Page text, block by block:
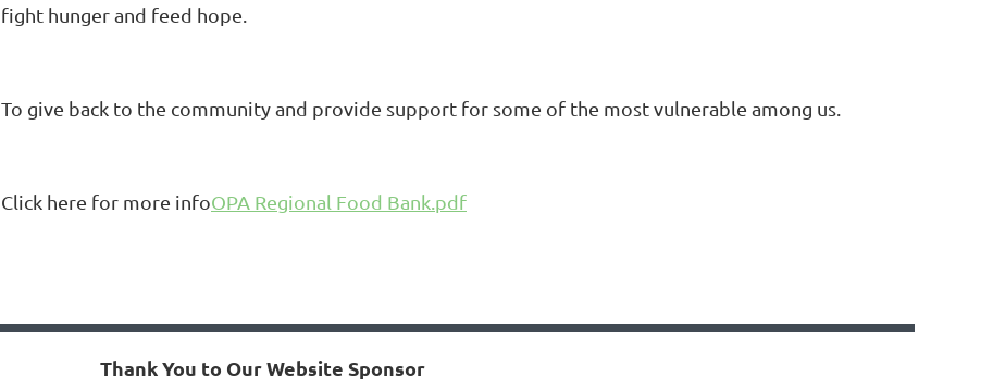
fight hunger and feed hope.
To give back to the community and provide support for some of the most vulnerable among us.
Click here for more infoOPA Regional Food Bank.pdf
Thank You to Our Website Sponsor